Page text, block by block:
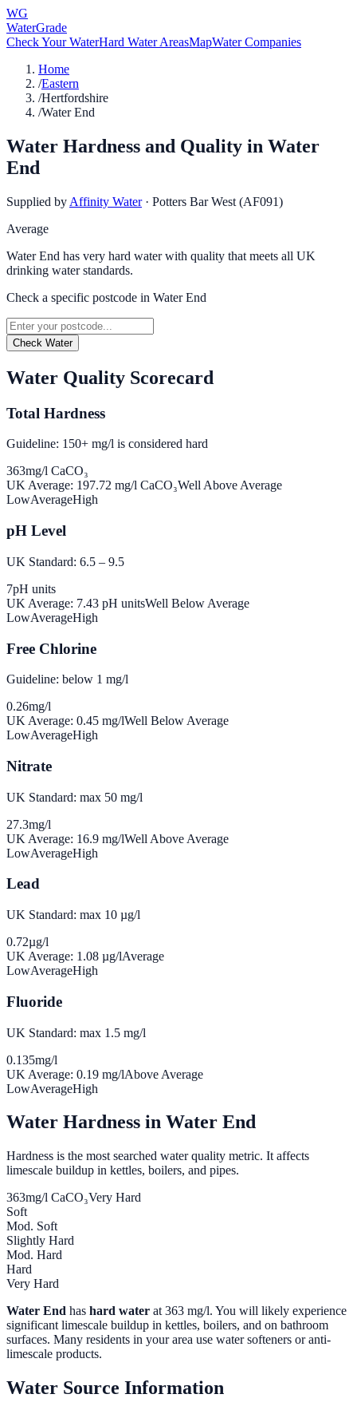
WG
WaterGrade
Check Your WaterHard Water AreasMapWater Companies
Home
/Eastern
/Hertfordshire
/Water End
Water Hardness and Quality in Water
End
Supplied by Affinity Water · Potters Bar West (AF091)
Average
Water End has very hard water with quality that meets all UK
drinking water standards.
Check a specific postcode in Water End
Check Water
Water Quality Scorecard
Total Hardness
Guideline: 150+ mg/l is considered hard
363mg/l CaCO₃
UK Average: 197.72 mg/l CaCO₃Well Above Average
LowAverageHigh
pH Level
UK Standard: 6.5 – 9.5
7pH units
UK Average: 7.43 pH unitsWell Below Average
LowAverageHigh
Free Chlorine
Guideline: below 1 mg/l
0.26mg/l
UK Average: 0.45 mg/lWell Below Average
LowAverageHigh
Nitrate
UK Standard: max 50 mg/l
27.3mg/l
UK Average: 16.9 mg/lWell Above Average
LowAverageHigh
Lead
UK Standard: max 10 µg/l
0.72µg/l
UK Average: 1.08 µg/lAverage
LowAverageHigh
Fluoride
UK Standard: max 1.5 mg/l
0.135mg/l
UK Average: 0.19 mg/lAbove Average
LowAverageHigh
Water Hardness in Water End
Hardness is the most searched water quality metric. It affects
limescale buildup in kettles, boilers, and pipes.
363mg/l CaCO₃Very Hard
Soft
Mod. Soft
Slightly Hard
Mod. Hard
Hard
Very Hard
Water End has hard water at 363 mg/l. You will likely experience
significant limescale buildup in kettles, boilers, and on bathroom
surfaces. Many residents in your area use water softeners or anti-
limescale products.
Water Source Information